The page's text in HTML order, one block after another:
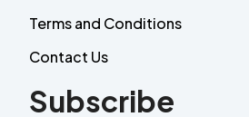
Terms and Conditions
Contact Us
Subscribe